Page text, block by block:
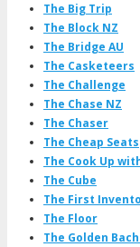
The Big Trip
The Block NZ
The Bridge AU
The Casketeers
The Challenge
The Chase NZ
The Chaser
The Cheap Seats
The Cook Up
The Cube
The First
The Floor
The Golden